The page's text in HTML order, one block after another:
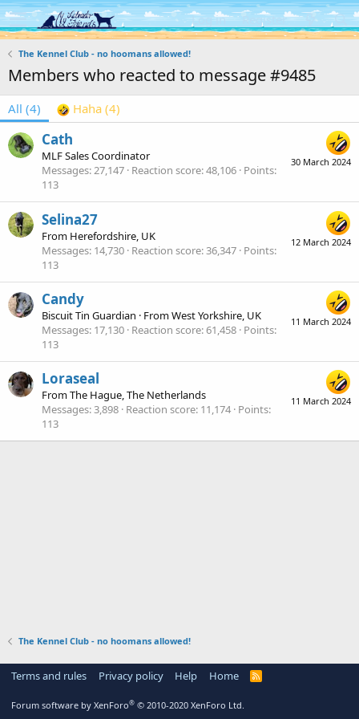
Log in Register
The Kennel Club - no hoomans allowed!
Members who reacted to message #9485
All (4) Haha (4)
30 March 2024
Cath
MLF Sales Coordinator
Messages 27,147 Reaction score 48,106 Points
113
12 March 2024
Selina27
From Herefordshire, UK
Messages 14,730 Reaction score 36,347 Points
113
11 March 2024
Candy
Biscuit Tin Guardian · FromWest Yorkshire, UK
Messages 17,130 Reaction score 61,458 Points
113
11 March 2024
Loraseal
FromThe Hague, The Netherlands
Messages 3,898 Reaction score 11,174 Points
113
The Kennel Club - no hoomans allowed!
Terms and rules Privacy policy Help Home
R
Forum software by XenForo® © 2010-2020 XenForo Ltd.